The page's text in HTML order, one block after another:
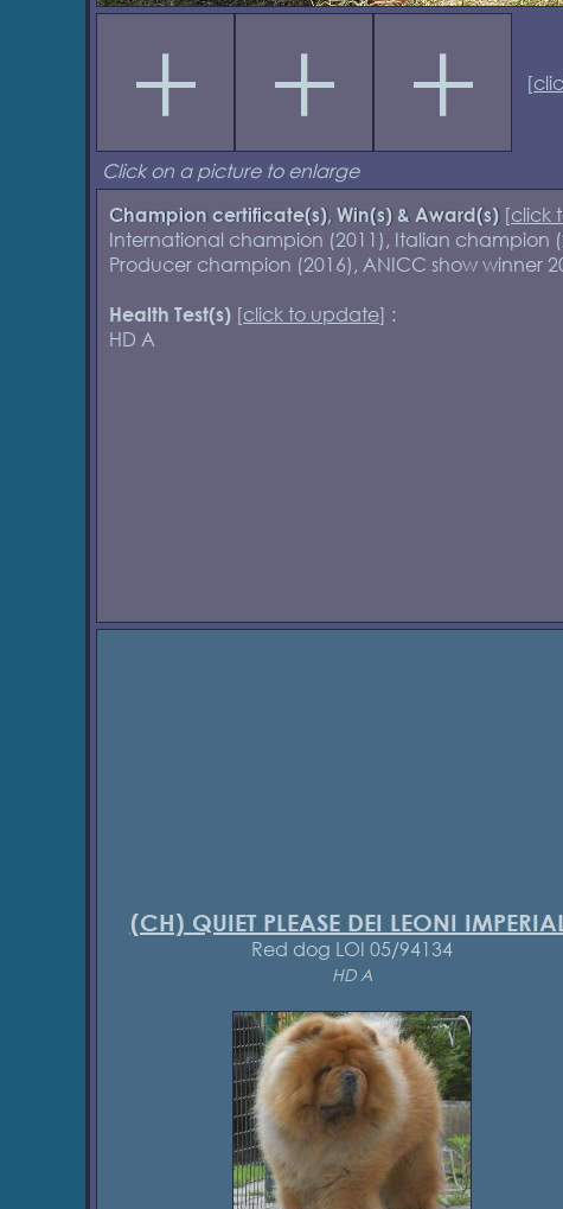
[
Click on a picture to enlarge
Champion certificate(s), Win(s) & Award(s)[click
International champion (2011), Italian champion
Producer champion (2016), ANICC show winner
Health Test(s) [click to update] :
HD A
(CH) QUIET PLEASE DEI LEONI
Red dog LOI 05/94134
HD A